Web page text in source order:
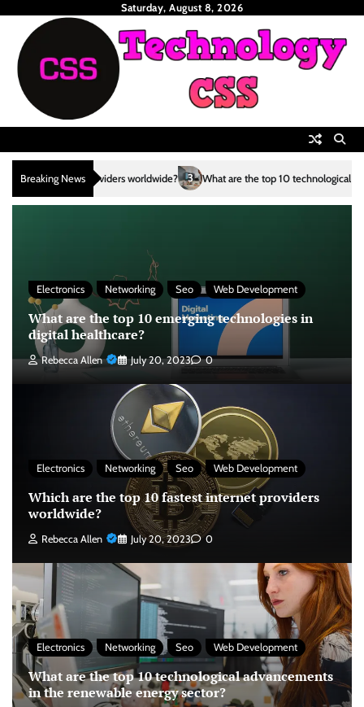
content
Saturday, August 8, 2026
Breaking News
3 What are the top 10 technological advancements in the renewable
Electronics Networking Seo Web Development
What are the top 10 emerging technologies in
digital healthcare?
Rebecca Allen July 20, 2023 0
Electronics Networking Seo Web Development
Which are the top 10 fastest internet providers
worldwide?
Rebecca Allen July 20, 2023 0
Electronics Networking Seo Web Development
What are the top 10 technological advancements
in the renewable energy sector?